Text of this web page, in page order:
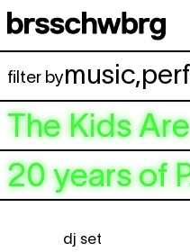
Spring naar hoofdinhoud
filter bymusic,
The Kids
20 years of
dj set